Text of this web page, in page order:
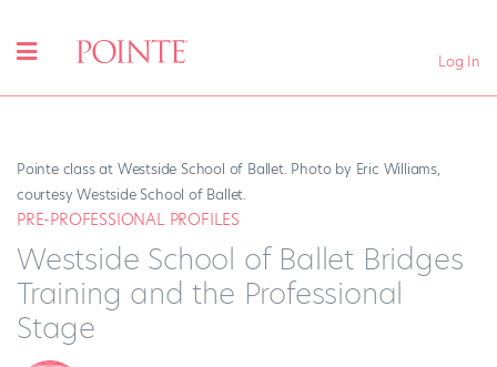
Log In
Pointe class at Westside School of Ballet. Photo by Eric Williams,
courtesy Westside School of Ballet.
PRE-PROFESSIONAL PROFILES
Westside School of Ballet Bridges
Training and the Professional
Stage